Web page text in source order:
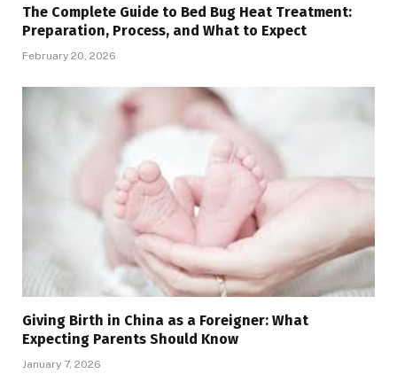
The Complete Guide to Bed Bug Heat Treatment:
Preparation, Process, and What to Expect
February 20, 2026
Giving Birth in China as a Foreigner: What
Expecting Parents Should Know
January 7, 2026